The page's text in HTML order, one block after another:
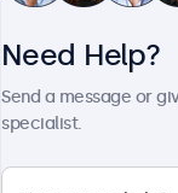
Need Help?
Send a message or
specialist.